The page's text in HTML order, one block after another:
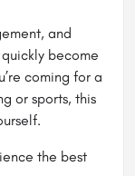
and
quickly become
coming for a
or sports, this
the best